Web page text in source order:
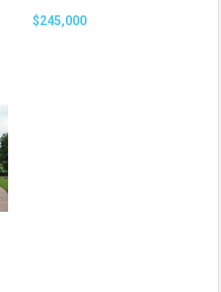
$245,000